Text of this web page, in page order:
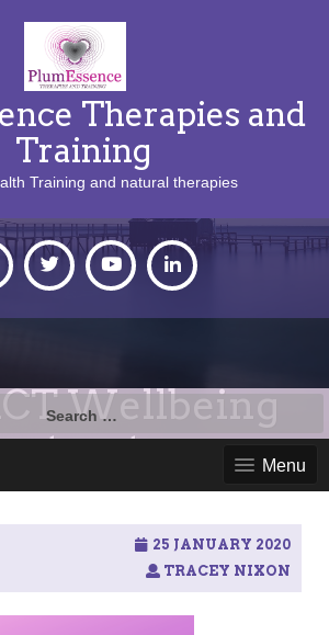
Therapies and
Training
Training and natural therapies
Wellbeing
Menu
25 JANUARY 2020
TRACEY NIXON